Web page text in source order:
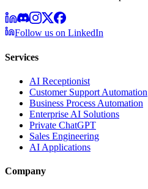
Follow us on LinkedIn
Services
AI Receptionist
Customer Support Automation
Business Process Automation
Enterprise AI Solutions
Private ChatGPT
Sales Engineering
AI Applications
Company